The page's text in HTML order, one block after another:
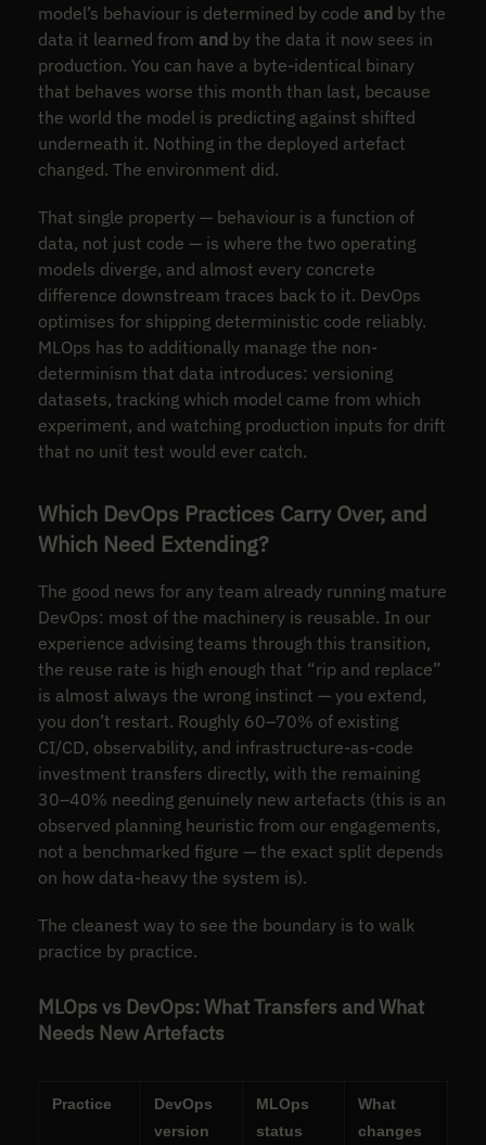
model’s behaviour is determined by code and by the
data it learned from and by the data it now sees in
production. You can have a byte-identical binary
that behaves worse this month than last, because
the world the model is predicting against shifted
underneath it. Nothing in the deployed artefact
changed. The environment did.
That single property — behaviour is a function of
data, not just code — is where the two operating
models diverge, and almost every concrete
difference downstream traces back to it. DevOps
optimises for shipping deterministic code reliably.
MLOps has to additionally manage the non-
determinism that data introduces: versioning
datasets, tracking which model came from which
experiment, and watching production inputs for drift
that no unit test would ever catch.
Which DevOps Practices Carry Over, and
Which Need Extending?
The good news for any team already running mature
DevOps: most of the machinery is reusable. In our
experience advising teams through this transition,
the reuse rate is high enough that “rip and replace”
is almost always the wrong instinct — you extend,
you don’t restart. Roughly 60–70% of existing
CI/CD, observability, and infrastructure-as-code
investment transfers directly, with the remaining
30–40% needing genuinely new artefacts (this is an
observed planning heuristic from our engagements,
not a benchmarked figure — the exact split depends
on how data-heavy the system is).
The cleanest way to see the boundary is to walk
practice by practice.
MLOps vs DevOps: What Transfers and What
Needs New Artefacts
Practice
DevOps
version
MLOps
status
What
changes